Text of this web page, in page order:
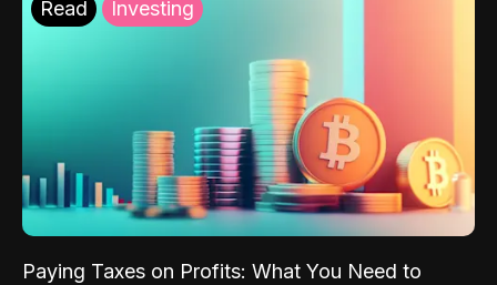
Read Investing
Paying Taxes on Profits: What You Need to